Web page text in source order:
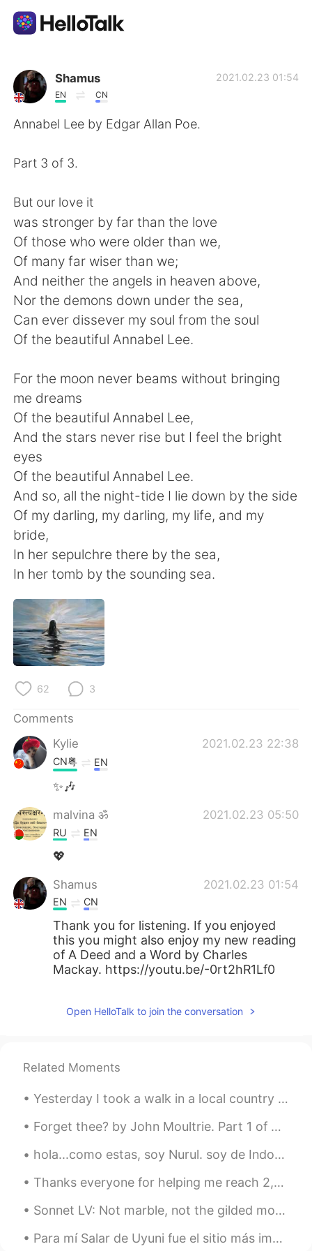
Language Exchange App
AI Grammar Checker
Español العربية
Français Deutsch
日本語 한국어
Indonesia Italiano
Türkçe Tiếng Việt
Português
Shamus
EN CN
2021.02.23 01:54
Annabel Lee by Edgar Allan Poe.
Part 3 of 3.
But our love it
was stronger by far than the love
Of those who were older than we,
Of many far wiser than we;
And neither the angels in heaven above,
Nor the demons down under the sea,
Can ever dissever my soul from the soul
Of the beautiful Annabel Lee.
For the moon never beams without bringing
me dreams
Of the beautiful Annabel Lee,
And the stars never rise but I feel the bright
eyes
Of the beautiful Annabel Lee.
And so, all the night-tide I lie down by the side
Of my darling, my darling, my life, and my
bride,
In her sepulchre there by the sea,
In her tomb by the sounding sea.
62 3
Comments
Kylie
2021.02.23 22:38
CN粤 EN
✨🎶
malvina ॐ 2021.02.23 05:50
RU EN
💖
Shamus 2021.02.23 01:54
EN CN
Thank you for listening. If you enjoyed
this you might also enjoy my new reading
of A Deed and a Word by Charles
Mackay. https://youtu.be/-0rt2hR1Lf0
Open HelloTalk to join the conversation
Related Moments
Yesterday I took a walk in a local country park! It's strange because you can see London in the d...
Forget thee? by John Moultrie. Part 1 of 3. “FORGET thee?”—If to dream by night, and muse on th...
hola...como estas, soy Nurul. soy de Indonesia pero estoy estudiando de Belgica. Ahora, estoy en ...
Thanks everyone for helping me reach 2,500 followers on HelloTalk! It gives me a lot of joy to he...
Sonnet LV: Not marble, not the gilded monuments by William Shakespeare. NOT marble, not the gild...
Para mí Salar de Uyuni fue el sitio más importante del viajo. Obviamente suelo escribir sobre sol...